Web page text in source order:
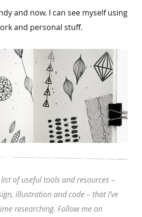
and now. I can see myself using
and personal stuff.
of useful tools and resources –
illustration and code – that I’ve
researching. Follow me on